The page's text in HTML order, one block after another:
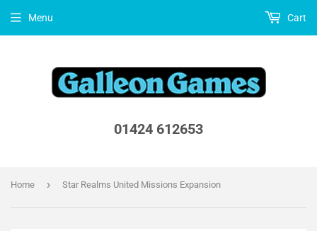
01424 612653
Menu Cart
Home › Star Realms United Missions Expansion